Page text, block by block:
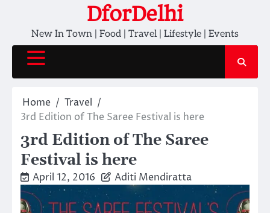
content
DforDelhi
New In Town | Food | Travel | Lifestyle | Events
Home
Travel
3rd Edition of The Saree Festival is here
3rd Edition of The Saree
Festival is here
April 12, 2016 Aditi Mendiratta